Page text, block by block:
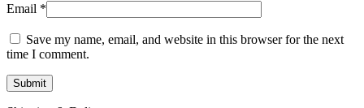
Email *
Save my name, email, and website in this browser for the next
time I comment.